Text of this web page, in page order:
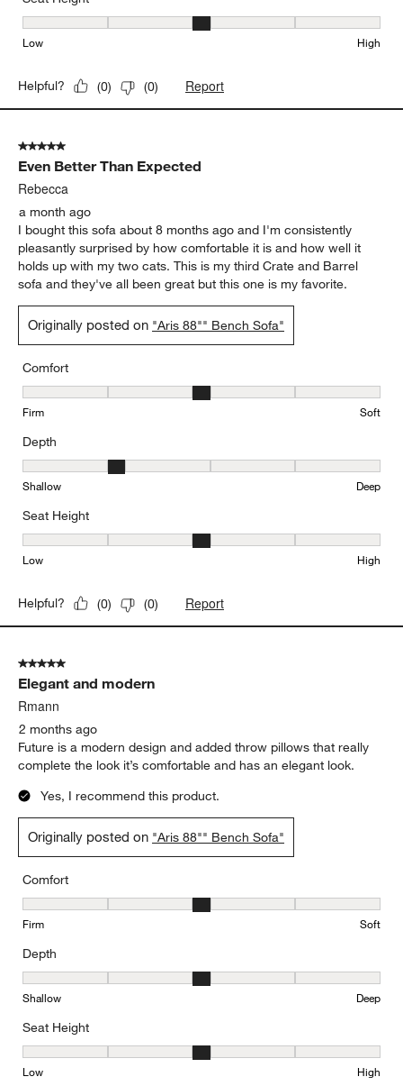
Seat Height, 3 out of 5, where 1 equals to Low and 5 equals to
Low High
Helpful? (0) (0) Report
5 out of 5 stars.
Even Better Than Expected
Rebecca
a month ago
I bought this sofa about 8 months ago and I'm consistently
pleasantly surprised by how comfortable it is and how well it
holds up with my two cats. This is my third Crate and Barrel
sofa and they've all been great but this one is my favorite.
Originally posted on "Aris 88"" Bench Sofa"
Comfort
Comfort, 3 out of 5, where 1 equals to Firm and 5 equals to Soft
Firm Soft
Depth
Depth, 2 out of 5, where 1 equals to Shallow and 5 equals to Deep
Shallow Deep
Seat Height
Seat Height, 3 out of 5, where 1 equals to Low and 5 equals to
Low High
Helpful? (0) (0) Report
5 out of 5 stars.
Elegant and modern
Rmann
2 months ago
Future is a modern design and added throw pillows that really
complete the look it’s comfortable and has an elegant look.
Yes, I recommend this product.
Originally posted on "Aris 88"" Bench Sofa"
Comfort
Comfort, 3 out of 5, where 1 equals to Firm and 5 equals to Soft
Firm Soft
Depth
Depth, 3 out of 5, where 1 equals to Shallow and 5 equals to Deep
Shallow Deep
Seat Height
Seat Height, 3 out of 5, where 1 equals to Low and 5 equals to
Low High